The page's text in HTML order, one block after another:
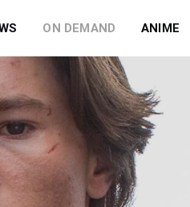
ON DEMAND ANIME